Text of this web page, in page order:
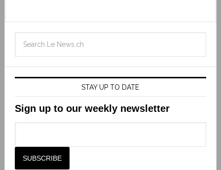
STAY UP TO DATE
Sign up to our weekly newsletter